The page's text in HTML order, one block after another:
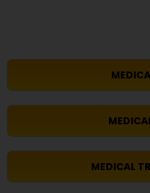
MEDICAL